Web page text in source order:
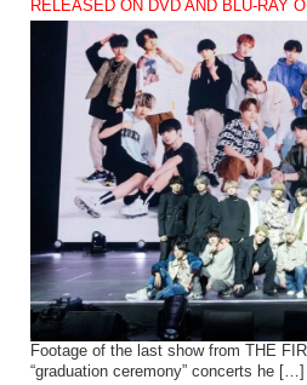
RELEASED ON DVD AND BLU-RAY
Footage of the last show from THE
“graduation ceremony” concerts he […]